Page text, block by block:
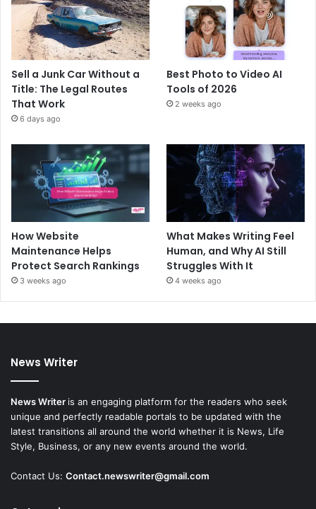
Sell a Junk Car Without a
Title: The Legal Routes
That Work
6 days ago
Best Photo to Video AI
Tools of 2026
2 weeks ago
How Website
Maintenance Helps
Protect Search Rankings
3 weeks ago
What Makes Writing Feel
Human, and Why AI Still
Struggles With It
4 weeks ago
News Writer
News Writer is an engaging platform for the readers who seek
unique and perfectly readable portals to be updated with the
latest transitions all around the world whether it is News, Life
Style, Business, or any new events around the world.
Contact Us: Contact.newswriter@gmail.com